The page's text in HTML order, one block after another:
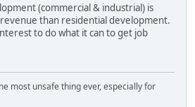
(commercial & industrial) is
than residential development.
to do what it can to get job
most unsafe thing ever, especially for